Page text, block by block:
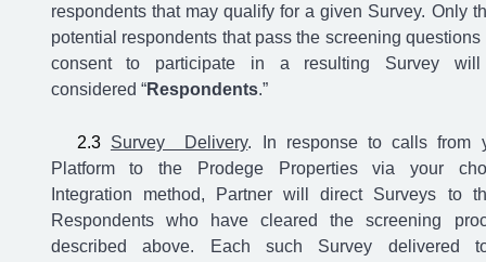
respondents that may qualify for a given Survey. Only
potential respondents that pass the screening questions
consent to participate in a resulting Survey
considered “Respondents.”
Survey Delivery. In response to calls from
Platform to the Prodege Properties via your
Integration method, Partner will direct Surveys to
Respondents who have cleared the screening
described above. Each such Survey delivered